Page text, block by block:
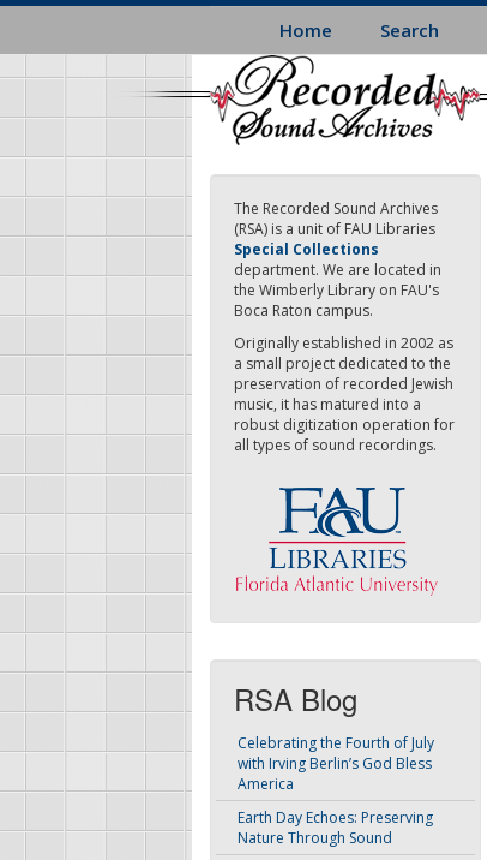
Skip
main
content
Home Search
The Recorded Sound Archives
(RSA) is a unit of FAU Libraries
Special Collections
department. We are located in
the Wimberly Library on FAU's
Boca Raton campus.
Originally established in 2002 as
a small project dedicated to the
preservation of recorded Jewish
music, it has matured into a
robust digitization operation for
all types of sound recordings.
RSA Blog
Celebrating the Fourth of July
with Irving Berlin’s God Bless
America
Earth Day Echoes: Preserving
Nature Through Sound